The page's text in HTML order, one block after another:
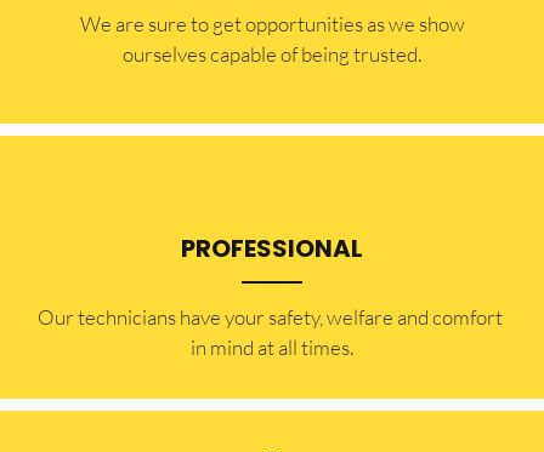
​​We are sure to get opportunities as we show
ourselves capable of being trusted.
PROFESSIONAL
Our technicians have your safety, welfare and comfort ​
in mind at all times.